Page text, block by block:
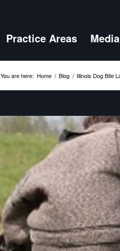
Practice Areas Media
You are here: Home / Blog / Illinois Dog Bite